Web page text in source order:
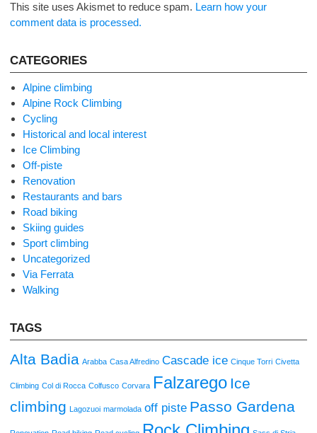
This site uses Akismet to reduce spam. Learn how your
comment data is processed.
CATEGORIES
Alpine climbing
Alpine Rock Climbing
Cycling
Historical and local interest
Ice Climbing
Off-piste
Renovation
Restaurants and bars
Road biking
Skiing guides
Sport climbing
Uncategorized
Via Ferrata
Walking
TAGS
Alta Badia Arabba Casa Alfredino Cascade ice Cinque Torri Civetta
Climbing Col di Rocca Colfusco Corvara Falzarego Ice
climbing Lagozuoi marmolada off piste Passo Gardena